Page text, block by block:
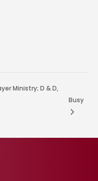
Ministry; D & D,
Busy